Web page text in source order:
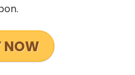
NOW